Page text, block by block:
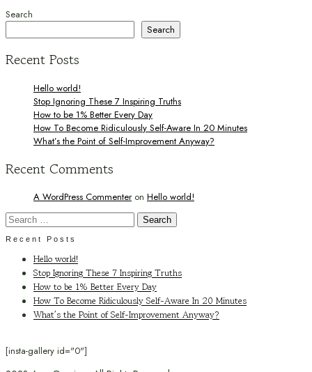
Search
Search
Recent Posts
Hello world!
Stop Ignoring These 7 Inspiring Truths
How to be 1% Better Every Day
How To Become Ridiculously Self-Aware In 20 Minutes
What’s the Point of Self-Improvement Anyway?
Recent Comments
A WordPress Commenteron Hello world!
Search
for:
Recent Posts
Hello world!
Stop Ignoring These 7 Inspiring Truths
How to be 1% Better Every Day
How To Become Ridiculously Self-Aware In 20 Minutes
What’s the Point of Self-Improvement Anyway?
[insta-gallery id="0"]